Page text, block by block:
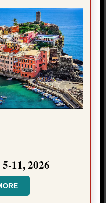
of season one of the
all episodes
page with episodes,
have an ad blocker)
11, 2026